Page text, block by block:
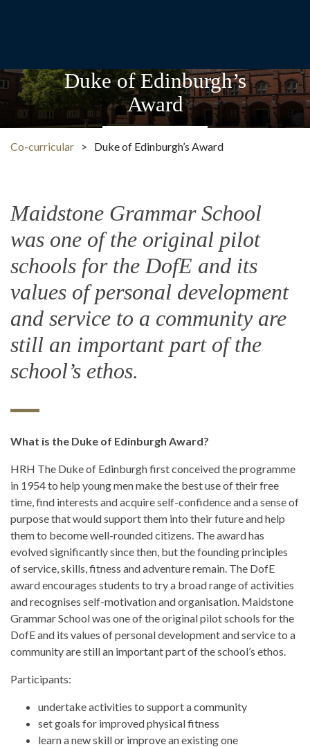
Duke of Edinburgh’s
Award
Co-curricular > Duke of Edinburgh’s Award
Maidstone Grammar School
was one of the original pilot
schools for the DofE and its
values of personal development
and service to a community are
still an important part of the
school’s ethos.
What is the Duke of Edinburgh Award?
HRH The Duke of Edinburgh first conceived the programme
in 1954 to help young men make the best use of their free
time, find interests and acquire self-confidence and a sense of
purpose that would support them into their future and help
them to become well-rounded citizens. The award has
evolved significantly since then, but the founding principles
of service, skills, fitness and adventure remain. The DofE
award encourages students to try a broad range of activities
and recognises self-motivation and organisation. Maidstone
Grammar School was one of the original pilot schools for the
DofE and its values of personal development and service to a
community are still an important part of the school’s ethos.
Participants:
undertake activities to support a community
set goals for improved physical fitness
learn a new skill or improve an existing one